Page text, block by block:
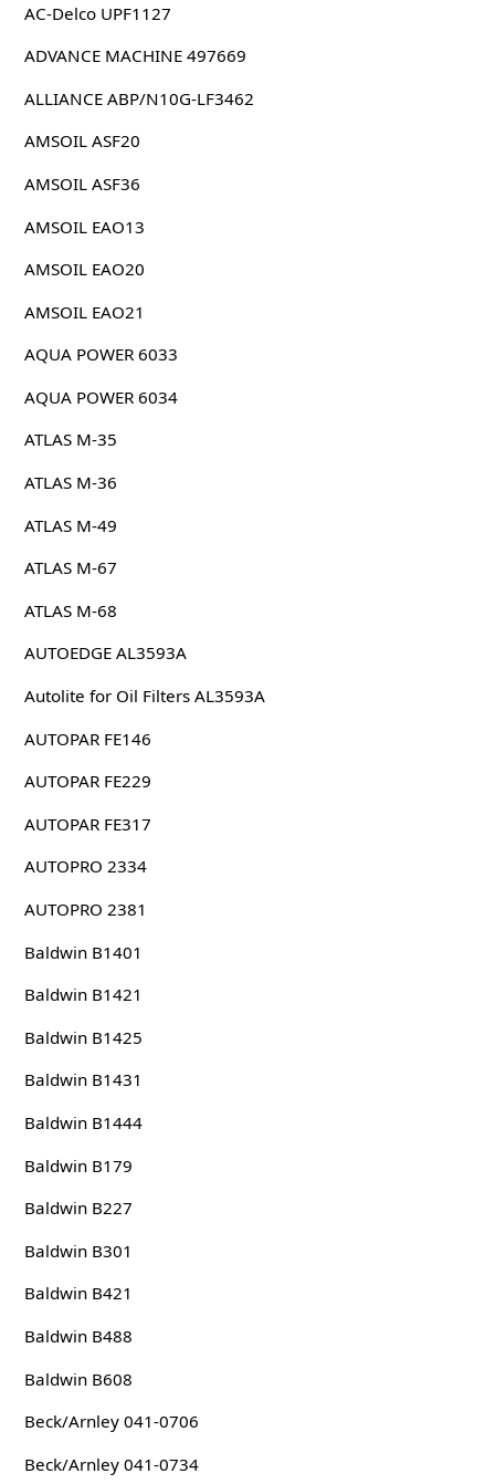
AC-Delco UPF1127
ADVANCE MACHINE 497669
ALLIANCE ABP/N10G-LF3462
AMSOIL ASF20
AMSOIL ASF36
AMSOIL EAO13
AMSOIL EAO20
AMSOIL EAO21
AQUA POWER 6033
AQUA POWER 6034
ATLAS M-35
ATLAS M-36
ATLAS M-49
ATLAS M-67
ATLAS M-68
AUTOEDGE AL3593A
Autolite for Oil Filters AL3593A
AUTOPAR FE146
AUTOPAR FE229
AUTOPAR FE317
AUTOPRO 2334
AUTOPRO 2381
Baldwin B1401
Baldwin B1421
Baldwin B1425
Baldwin B1431
Baldwin B1444
Baldwin B179
Baldwin B227
Baldwin B301
Baldwin B421
Baldwin B488
Baldwin B608
Beck/Arnley 041-0706
Beck/Arnley 041-0734